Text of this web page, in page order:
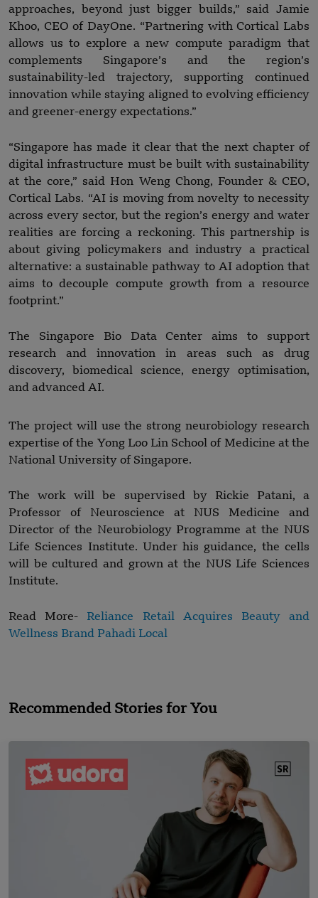
approaches, beyond just bigger builds,” said Jamie
Khoo, CEO of DayOne. “Partnering with Cortical Labs
allows us to explore a new compute paradigm that
complements Singapore’s and the region’s
sustainability-led trajectory, supporting continued
innovation while staying aligned to evolving efficiency
and greener-energy expectations.”
“Singapore has made it clear that the next chapter of
digital infrastructure must be built with sustainability
at the core,” said Hon Weng Chong, Founder & CEO,
Cortical Labs. “AI is moving from novelty to necessity
across every sector, but the region’s energy and water
realities are forcing a reckoning. This partnership is
about giving policymakers and industry a practical
alternative: a sustainable pathway to AI adoption that
aims to decouple compute growth from a resource
footprint.”
The Singapore Bio Data Center aims to support
research and innovation in areas such as drug
discovery, biomedical science, energy optimisation,
and advanced AI.
The project will use the strong neurobiology research
expertise of the Yong Loo Lin School of Medicine at the
National University of Singapore.
The work will be supervised by Rickie Patani, a
Professor of Neuroscience at NUS Medicine and
Director of the Neurobiology Programme at the NUS
Life Sciences Institute. Under his guidance, the cells
will be cultured and grown at the NUS Life Sciences
Institute.
Read More- Reliance Retail Acquires Beauty and
Wellness Brand Pahadi Local
Recommended Stories for You